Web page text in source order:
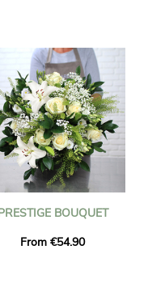
BOUQUET
From €54.90